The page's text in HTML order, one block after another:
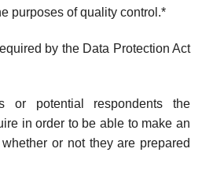
purposes of quality control.*
by the Data Protection Act
or potential respondents the
in order to be able to make an
or not they are prepared